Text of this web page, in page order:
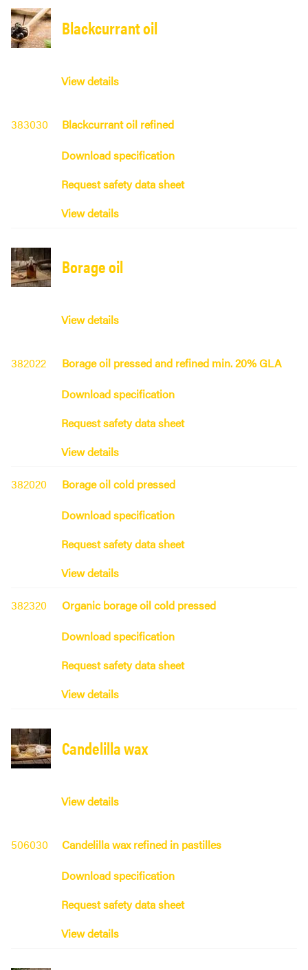
Blackcurrant oil
View details
383030
Blackcurrant oil refined
Download specification
Request safety data sheet
View details
Borage oil
View details
382022
Borage oil pressed and refined min. 20% GLA
Download specification
Request safety data sheet
View details
382020
Borage oil cold pressed
Download specification
Request safety data sheet
View details
382320
Organic borage oil cold pressed
Download specification
Request safety data sheet
View details
Candelilla wax
View details
506030
Candelilla wax refined in pastilles
Download specification
Request safety data sheet
View details